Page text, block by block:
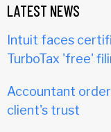
LATEST NEWS
Intuit faces
TurboTax 'free'
Accountant
client's trust